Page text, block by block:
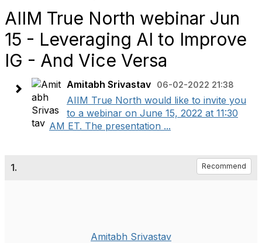
AIIM True North webinar Jun
15 - Leveraging AI to Improve
IG - And Vice Versa
Amitabh Srivastav 06-02-2022 21:38
AIIM True North would like to invite you
to a webinar on June 15, 2022 at 11:30
AM ET. The presentation ...
1. Recommend
Amitabh Srivastav